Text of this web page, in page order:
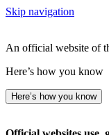
Skip navigation
An official website of
Here’s how you know
Here’s how you know